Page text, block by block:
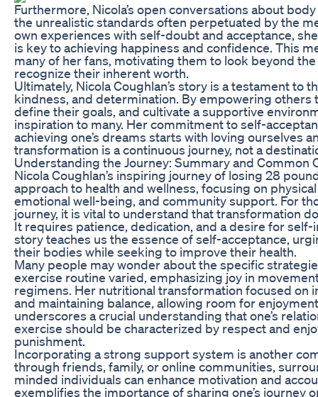
Furthermore, Nicola’s open conversations about
the unrealistic standards often perpetuated by the
own experiences with self-doubt and acceptance,
is key to achieving happiness and confidence. This
many of her fans, motivating them to look beyond
recognize their inherent worth.
Ultimately, Nicola Coughlan’s story is a testament to
kindness, and determination. By empowering others
define their goals, and cultivate a supportive
inspiration to many. Her commitment to self-
achieving one’s dreams starts with loving ourselves
transformation is a continuous journey, not a
Understanding the Journey: Summary and Common
Nicola Coughlan’s inspiring journey of losing 28
approach to health and wellness, focusing on
emotional well-being, and community support. For
journey, it is vital to understand that transformation
It requires patience, dedication, and a desire for self-
story teaches us the essence of self-acceptance,
their bodies while seeking to improve their health.
Many people may wonder about the specific
exercise routine varied, emphasizing joy in
regimens. Her nutritional transformation focused on
and maintaining balance, allowing room for
underscores a crucial understanding that one’s
exercise should be characterized by respect and
punishment.
Incorporating a strong support system is another
through friends, family, or online communities,
minded individuals can enhance motivation and
exemplifies the importance of sharing one’s journey